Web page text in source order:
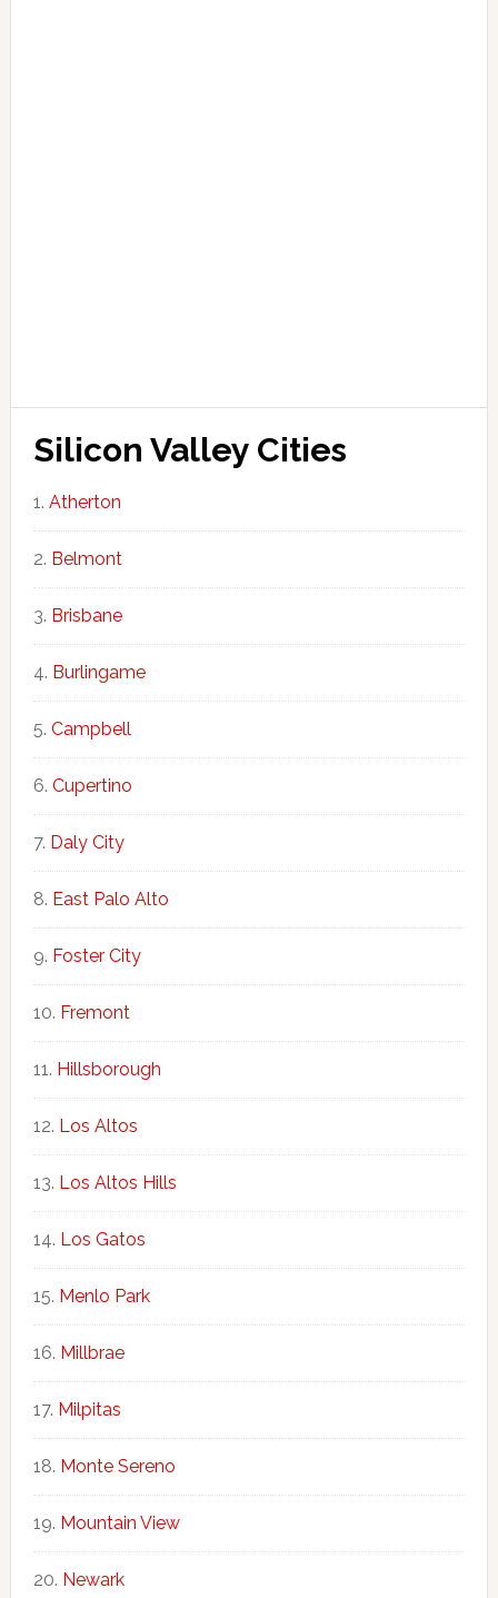
Silicon Valley Cities
Atherton
Belmont
Brisbane
Burlingame
Campbell
Cupertino
Daly City
East Palo Alto
Foster City
Fremont
Hillsborough
Los Altos
Los Altos Hills
Los Gatos
Menlo Park
Millbrae
Milpitas
Monte Sereno
Mountain View
Newark